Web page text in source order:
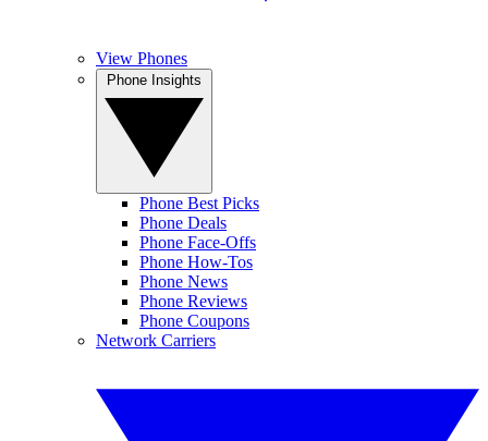
View Phones
Phone Best Picks
Phone Deals
Phone Face-Offs
Phone How-Tos
Phone News
Phone Reviews
Phone Coupons
Network Carriers